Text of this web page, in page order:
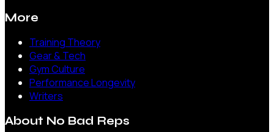
More
Training Theory
Gear & Tech
Gym Culture
Performance Longevity
Writers
About No Bad Reps